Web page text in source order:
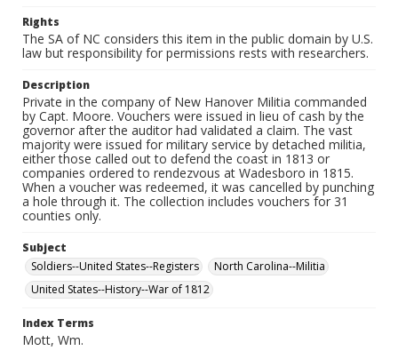
Rights
The SA of NC considers this item in the public domain by U.S.
law but responsibility for permissions rests with researchers.
Description
Private in the company of New Hanover Militia commanded
by Capt. Moore. Vouchers were issued in lieu of cash by the
governor after the auditor had validated a claim. The vast
majority were issued for military service by detached militia,
either those called out to defend the coast in 1813 or
companies ordered to rendezvous at Wadesboro in 1815.
When a voucher was redeemed, it was cancelled by punching
a hole through it. The collection includes vouchers for 31
counties only.
Subject
Soldiers--United States--Registers
North Carolina--Militia
United States--History--War of 1812
Index Terms
Mott, Wm.